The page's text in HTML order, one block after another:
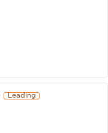
Leading